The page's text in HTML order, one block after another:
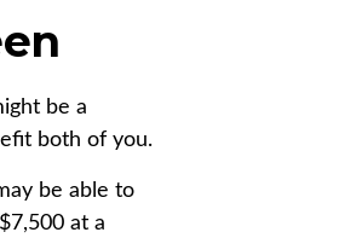
be a
both of you.
be able to
at a